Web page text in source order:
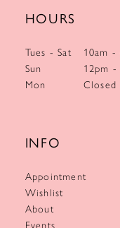
HOURS
Tues - Sat
10am -
Sun
12pm -
Mon
Closed
INFO
Appointment
Wishlist
About
Events